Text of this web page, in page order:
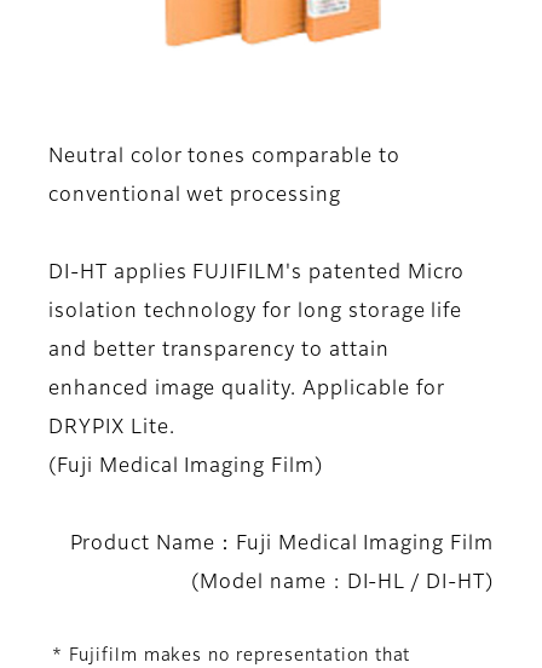
Neutral color tones comparable to
conventional wet processing
DI-HT applies FUJIFILM's patented Micro
isolation technology for long storage life
and better transparency to attain
enhanced image quality. Applicable for
DRYPIX Lite.
(Fuji Medical Imaging Film)
Product Name：Fuji Medical Imaging Film
(Model name : DI-HL / DI-HT)
* Fujifilm makes no representation that